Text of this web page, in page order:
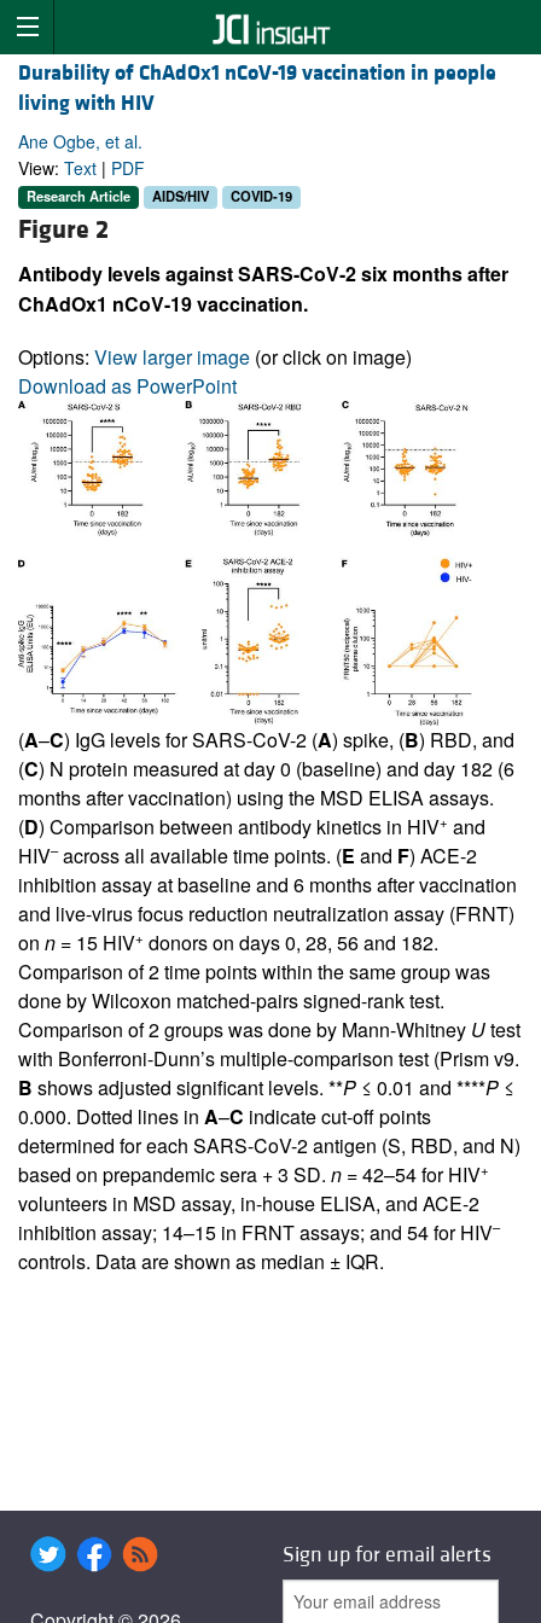
Durability of ChAdOx1 nCoV-19 vaccination in people
living with HIV
Ane Ogbe, et al.
View: Text | PDF
Research Article AIDS/HIV COVID-19
Figure 2
Antibody levels against SARS-CoV-2 six months after
ChAdOx1 nCoV-19 vaccination.
Options: View larger image (or click on image)
Download as PowerPoint
(A–C) IgG levels for SARS-CoV-2 (A) spike, (B) RBD, and
(C) N protein measured at day 0 (baseline) and day 182 (6
months after vaccination) using the MSD ELISA assays.
(D) Comparison between antibody kinetics in HIV+ and
HIV–across all available time points. (E and F) ACE-2
inhibition assay at baseline and 6 months after vaccination
and live-virus focus reduction neutralization assay (FRNT)
on n = 15 HIV+ donors on days 0, 28, 56 and 182.
Comparison of 2 time points within the same group was
done by Wilcoxon matched-pairs signed-rank test.
Comparison of 2 groups was done by Mann-Whitney Utest
with Bonferroni-Dunn’s multiple-comparison test (Prism v9.
B shows adjusted significant levels. **P ≤ 0.01 and ****P ≤
0.000. Dotted lines in A–C indicate cut-off points
determined for each SARS-CoV-2 antigen (S, RBD, and N)
based on prepandemic sera + 3 SD. n =42–54 for HIV+
volunteers in MSD assay, in-house ELISA, and ACE-2
inhibition assay; 14–15 in FRNT assays; and 54 for HIV–
controls. Data are shown as median ± IQR.
Sign up for email alerts